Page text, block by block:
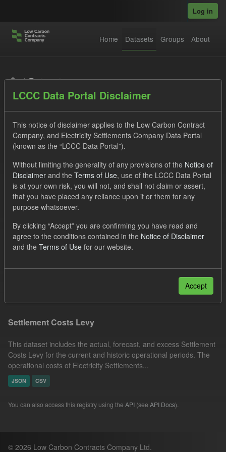
Log in
Home Datasets Groups About
Datasets
Order by
1 dataset found
Settlement Costs Levy
Organizations:
Low Carbon Contracts Company
UK Open Government Licence (OGL)
Settlement Costs Levy
This dataset includes the actual, forecast, and excess Settlement
Costs Levy for the current and historic operational periods. The
operational costs of Electricity Settlements...
JSON CSV
You can also access this registry using the API (see API Docs).
© 2026 Low Carbon Contracts Company Ltd.
LCCC Data Portal Disclaimer
This notice of disclaimer applies to the Low Carbon Contract
Company, and Electricity Settlements Company Data Portal
(known as the “LCCC Data Portal”).
Without limiting the generality of any provisions of the Notice of
Disclaimer and the Terms of Use, use of the LCCC Data Portal
is at your own risk, you will not, and shall not claim or assert,
that you have placed any reliance upon it or them for any
purpose whatsoever.
By clicking “Accept” you are confirming you have read and
agree to the conditions contained in the Notice of Disclaimer
and the Terms of Use for our website.
Accept